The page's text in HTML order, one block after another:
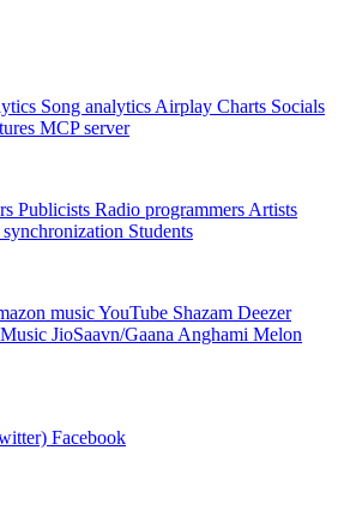
Song analytics Airplay Charts Socials
MCP server
Publicists Radio programmers Artists
Students
musicYouTube Shazam Deezer
JioSaavn/Gaana Anghami Melon
Facebook